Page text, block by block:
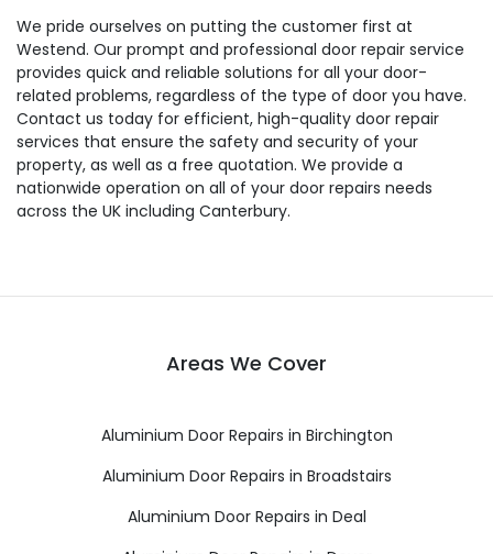
We pride ourselves on putting the customer first at
Westend. Our prompt and professional door repair service
provides quick and reliable solutions for all your door-
related problems, regardless of the type of door you have.
Contact us today for efficient, high-quality door repair
services that ensure the safety and security of your
property, as well as a free quotation. We provide a
nationwide operation on all of your door repairs needs
across the UK including Canterbury.
Areas We Cover
Aluminium Door Repairs in Birchington
Aluminium Door Repairs in Broadstairs
Aluminium Door Repairs in Deal